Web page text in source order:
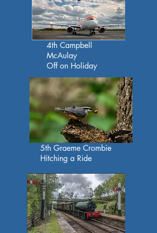
4th Campbell
McAulay
Off on Holiday
5th Graeme Crombie
Hitching a Ride